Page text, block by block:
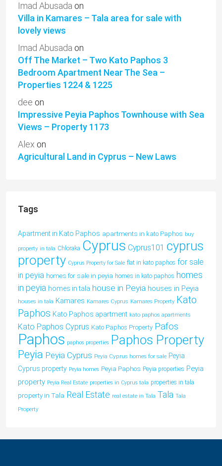
Imad Abusada on
Villa in Kamares – Tala area for sale with
lovely views
Imad Abusada on
Off The Market – Two Kato Paphos 3
Bedroom Apartment Near The Sea –
Properties 1224 & 1225
dee on
Impressive Peyia Paphos Townhouse with Sea
Views – Property 1173
Alex on
Agricultural Land in Cyprus – New Laws
Tags
Apartment in Kato Paphos apartments in kato Paphos buy
property in tala Chloraka Cyprus Cyprus101 cyprus
property Cyprus Property for Sale flat in kato paphos for sale
in peyia homes for sale in peyia homes in kato paphos homes
in peyia homes in tala house in Peyia houses in Peyia
houses in tala Kamares Kamares Cyprus Kamares Property Kato
Paphos Kato Paphos apartment kato paphos apartments
Kato Paphos Cyprus Kato Paphos Property Pafos
Paphos paphos properties Paphos Property
Peyia Peyia Cyprus Peyia Cyprus homes for sale Peyia
Cyprus property Peyia homes Peyia Paphos Peyia properties Peyia
property Peyia Real Estate properties in Cyprus tala properties in tala
property in Tala Real Estate real estate in Tala Tala Tala
Property